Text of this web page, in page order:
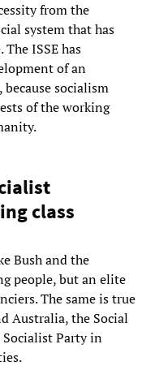
from the
system that has
ISSE has
of an
socialism
of the working
class
Bush and the
people, but an elite
The same is true
Australia, the Social
Socialist Party in